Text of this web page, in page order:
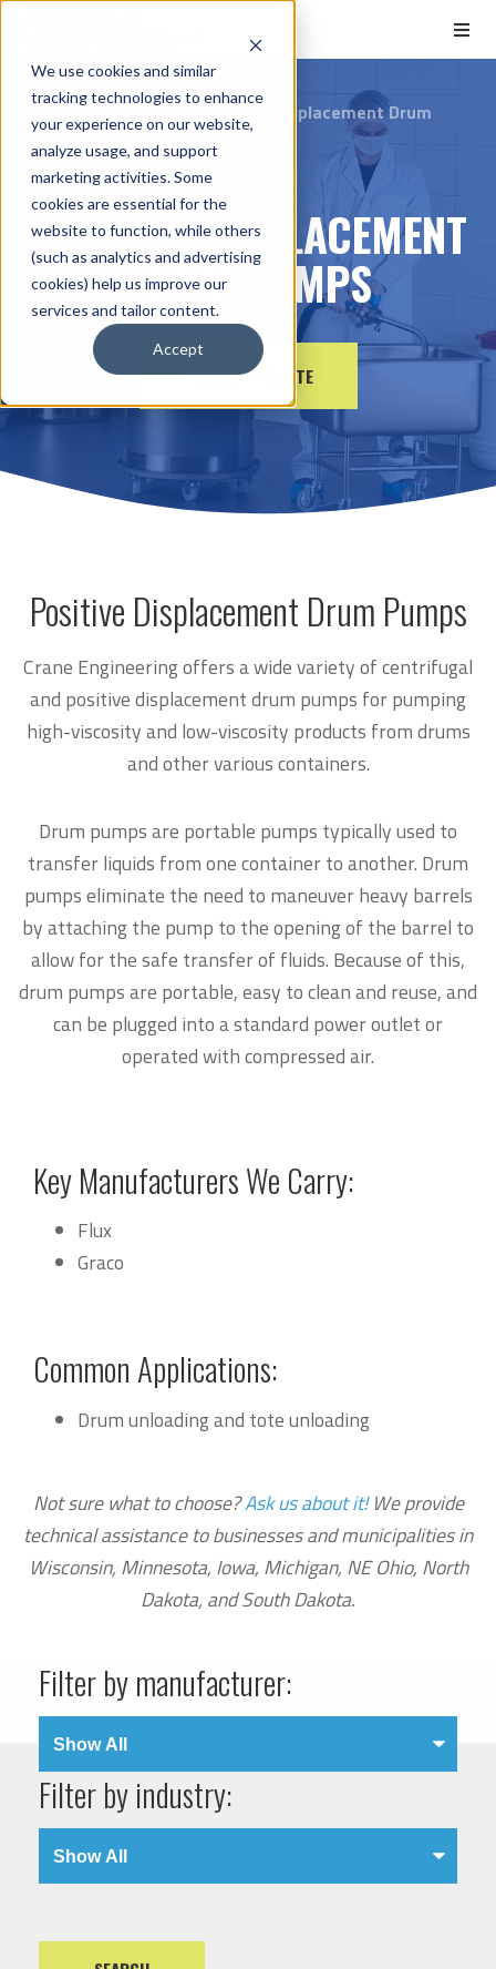
We use cookies and similar
tracking technologies to enhance
your experience on our website,
analyze usage, and support
marketing activities. Some
cookies are essential for the
website to function, while others
(such as analytics and advertising
cookies) help us improve our
services and tailor content.
Accept
Home Pumps Positive Displacement Drum
POSITIVE DISPLACEMENT
DRUM PUMPS
REQUEST A QUOTE
Positive Displacement Drum Pumps
Crane Engineering offers a wide variety of centrifugal
and positive displacement drum pumps for pumping
high-viscosity and low-viscosity products from drums
and other various containers.
Drum pumps are portable pumps typically used to
transfer liquids from one container to another. Drum
pumps eliminate the need to maneuver heavy barrels
by attaching the pump to the opening of the barrel to
allow for the safe transfer of fluids. Because of this,
drum pumps are portable, easy to clean and reuse, and
can be plugged into a standard power outlet or
operated with compressed air.
Key Manufacturers We Carry:
Flux
Graco
Common Applications:
Drum unloading and tote unloading
Not sure what to choose?Ask us about it!We provide
technical assistance to businesses and municipalities in
Wisconsin, Minnesota, Iowa, Michigan, NE Ohio, North
Dakota, and South Dakota.
Filter by manufacturer:
Filter by industry: